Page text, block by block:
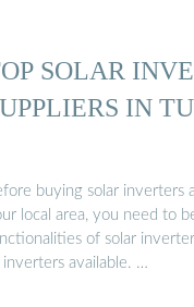
SOLAR
IN
buying solar inverters
local area, you need to
of solar
inverters available. …